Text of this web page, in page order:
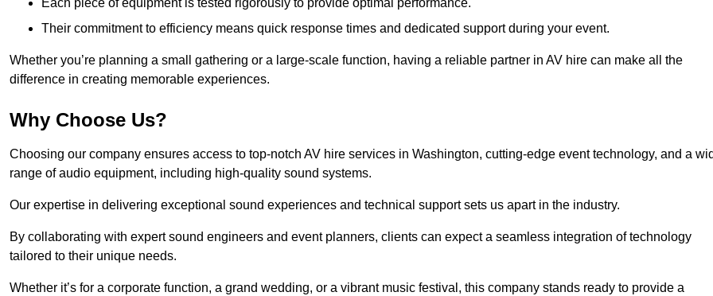
Each piece of equipment is tested rigorously to provide optimal performance.
Their commitment to efficiency means quick response times and dedicated support during your event.
Whether you’re planning a small gathering or a large-scale function, having a reliable partner in AV hire can make all the
difference in creating memorable experiences.
Why Choose Us?
Choosing our company ensures access to top-notch AV hire services in Washington, cutting-edge event technology, and a
range of audio equipment, including high-quality sound systems.
Our expertise in delivering exceptional sound experiences and technical support sets us apart in the industry.
By collaborating with expert sound engineers and event planners, clients can expect a seamless integration of technology
tailored to their unique needs.
Whether it’s for a corporate function, a grand wedding, or a vibrant music festival, this company stands ready to provide a